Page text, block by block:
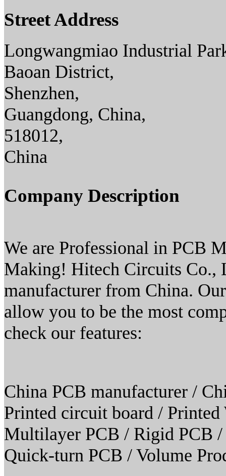
Street Address
Longwangmiao Industrial
Baoan District,
Shenzhen,
Guangdong, China,
518012,
China
Company Description
We are Professional in PCB
Making! Hitech Circuits Co.,
manufacturer from China.
allow you to be the most
check our features:
China PCB manufacturer /
Printed circuit board /
Multilayer PCB / Rigid PCB
Quick-turn PCB / Volume